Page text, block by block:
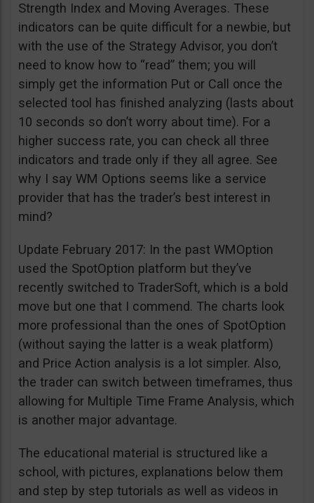
Strength Index and Moving Averages. These
indicators can be quite difficult for a newbie, but
with the use of the Strategy Advisor, you don’t
need to know how to “read” them; you will
simply get the information Put or Call once the
selected tool has finished analyzing (lasts about
10 seconds so don’t worry about time). For a
higher success rate, you can check all three
indicators and trade only if they all agree. See
why I say WM Options seems like a service
provider that has the trader’s best interest in
mind?
Update February 2017: In the past WMOption
used the SpotOption platform but they’ve
recently switched to TraderSoft, which is a bold
move but one that I commend. The charts look
more professional than the ones of SpotOption
(without saying the latter is a weak platform)
and Price Action analysis is a lot simpler. Also,
the trader can switch between timeframes, thus
allowing for Multiple Time Frame Analysis, which
is another major advantage.
The educational material is structured like a
school, with pictures, explanations below them
and step by step tutorials as well as videos in